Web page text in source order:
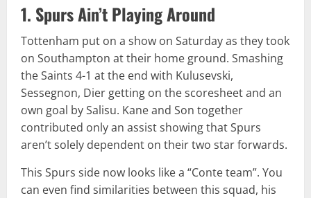
1. Spurs Ain’t Playing Around
Tottenham put on a show on Saturday as they took
on Southampton at their home ground. Smashing
the Saints 4-1 at the end with Kulusevski,
Sessegnon, Dier getting on the scoresheet and an
own goal by Salisu. Kane and Son together
contributed only an assist showing that Spurs
aren’t solely dependent on their two star forwards.
This Spurs side now looks like a “Conte team”. You
can even find similarities between this squad, his